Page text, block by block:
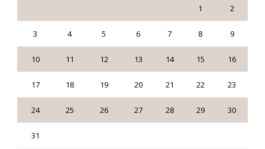
1 2
3 4 5 6 7 8 9
10 11 12 13 14 15 16
17 18 19 20 21 22 23
24 25 26 27 28 29 30
31